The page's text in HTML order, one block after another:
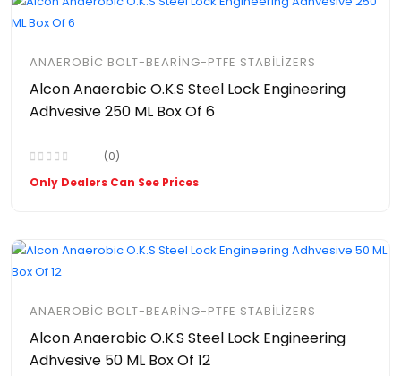
ANAEROBIC BOLT-BEARING-PTFE STABILIZERS
Alcon Anaerobic O.K.S Steel Lock Engineering
Adhvesive 250 ML Box Of 6
(0)
Only Dealers Can See Prices
ANAEROBIC BOLT-BEARING-PTFE STABILIZERS
Alcon Anaerobic O.K.S Steel Lock Engineering
Adhvesive 50 ML Box Of 12